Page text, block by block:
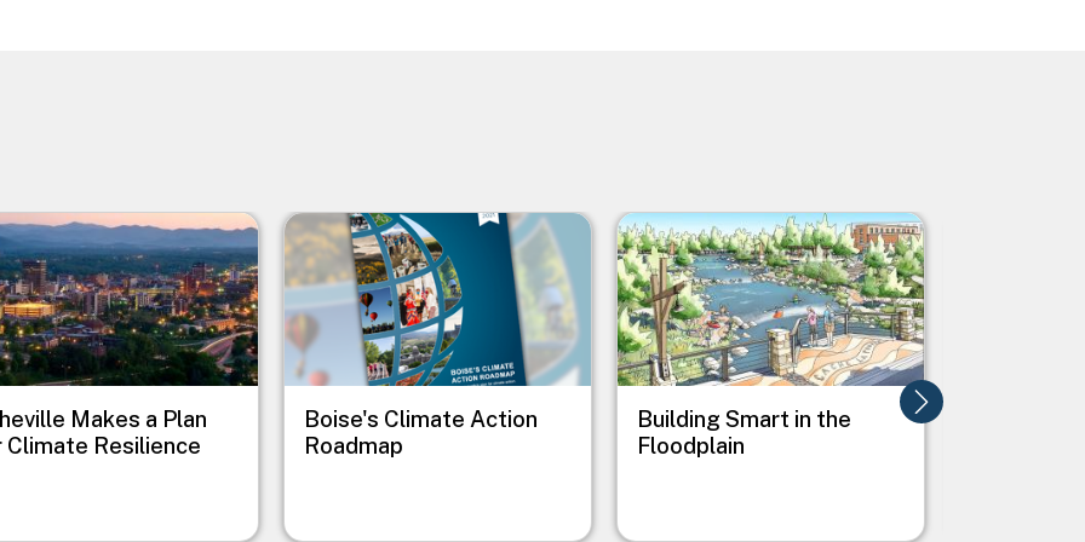
Makes a Plan
Resilience
Image
Boise's Climate Action
Roadmap
Image
Building Smart in the
Floodplain